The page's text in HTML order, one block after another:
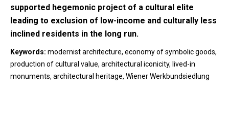
supported hegemonic project of a cultural elite
leading to exclusion of low-income and culturally less
inclined residents in the long run.
Keywords: modernist architecture, economy of symbolic goods,
production of cultural value, architectural iconicity, lived-in
monuments, architectural heritage, Wiener Werkbundsiedlung